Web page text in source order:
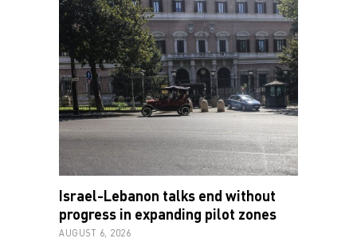
Israel-Lebanon talks end without
progress in expanding pilot zones
AUGUST 6, 2026